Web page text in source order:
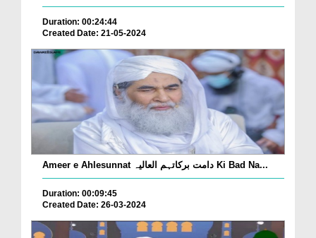
Duration: 00:24:44
Created Date: 21-05-2024
Ameer e Ahlesunnat دامت برکاتہم العالیہ Ki Bad Na...
Duration: 00:09:45
Created Date: 26-03-2024